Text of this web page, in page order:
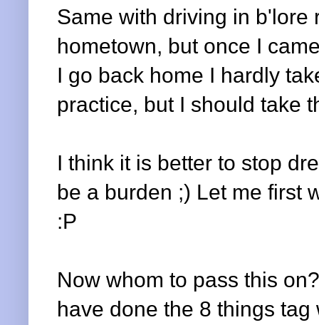
Same with driving in b'lore
hometown, but once I
I go back home I hardly
practice, but I should take
I think it is better to stop
be a burden ;) Let me first
:P
Now whom to pass this
have done the 8 things